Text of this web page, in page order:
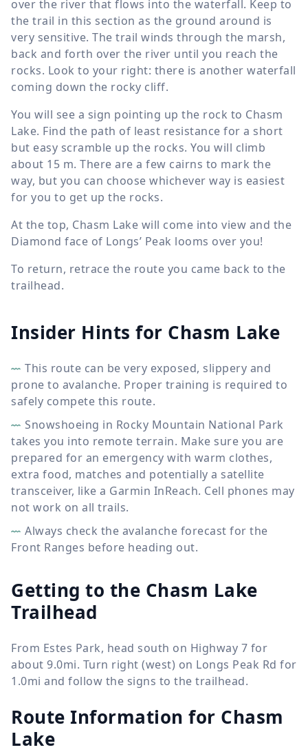
over the river that flows into the waterfall. Keep to
the trail in this section as the ground around is
very sensitive. The trail winds through the marsh,
back and forth over the river until you reach the
rocks. Look to your right: there is another waterfall
coming down the rocky cliff.
You will see a sign pointing up the rock to Chasm
Lake. Find the path of least resistance for a short
but easy scramble up the rocks. You will climb
about 15 m. There are a few cairns to mark the
way, but you can choose whichever way is easiest
for you to get up the rocks.
At the top, Chasm Lake will come into view and the
Diamond face of Longs’ Peak looms over you!
To return, retrace the route you came back to the
trailhead.
Insider Hints for Chasm Lake
This route can be very exposed, slippery and
prone to avalanche. Proper training is required to
safely compete this route.
Snowshoeing in Rocky Mountain National Park
takes you into remote terrain. Make sure you are
prepared for an emergency with warm clothes,
extra food, matches and potentially a satellite
transceiver, like a Garmin InReach. Cell phones may
not work on all trails.
Always check the avalanche forecast for the
Front Ranges before heading out.
Getting to the Chasm Lake
Trailhead
From Estes Park, head south on Highway 7 for
about 9.0mi. Turn right (west) on Longs Peak Rd for
1.0mi and follow the signs to the trailhead.
Route Information for Chasm
Lake